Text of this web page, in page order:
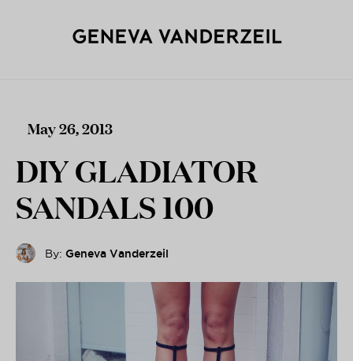
May 26, 2013
DIY GLADIATOR
SANDALS 100
By: Geneva Vanderzeil